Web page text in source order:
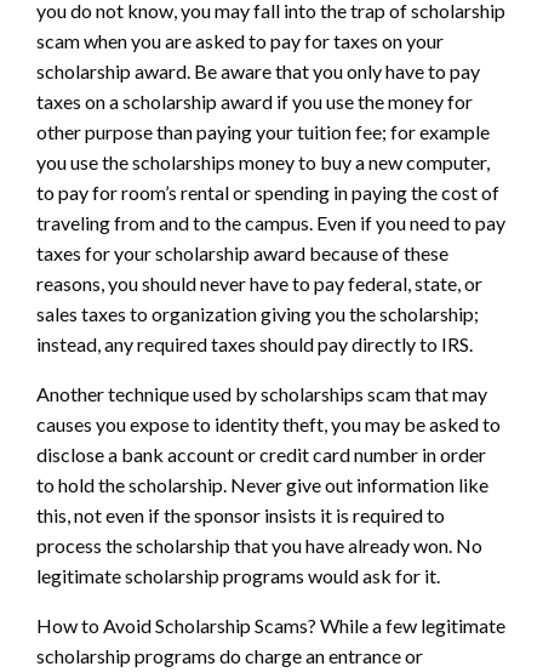
you do not know, you may fall into the trap of scholarship
scam when you are asked to pay for taxes on your
scholarship award. Be aware that you only have to pay
taxes on a scholarship award if you use the money for
other purpose than paying your tuition fee; for example
you use the scholarships money to buy a new computer,
to pay for room’s rental or spending in paying the cost of
traveling from and to the campus. Even if you need to pay
taxes for your scholarship award because of these
reasons, you should never have to pay federal, state, or
sales taxes to organization giving you the scholarship;
instead, any required taxes should pay directly to IRS.
Another technique used by scholarships scam that may
causes you expose to identity theft, you may be asked to
disclose a bank account or credit card number in order
to hold the scholarship. Never give out information like
this, not even if the sponsor insists it is required to
process the scholarship that you have already won. No
legitimate scholarship programs would ask for it.
How to Avoid Scholarship Scams? While a few legitimate
scholarship programs do charge an entrance or